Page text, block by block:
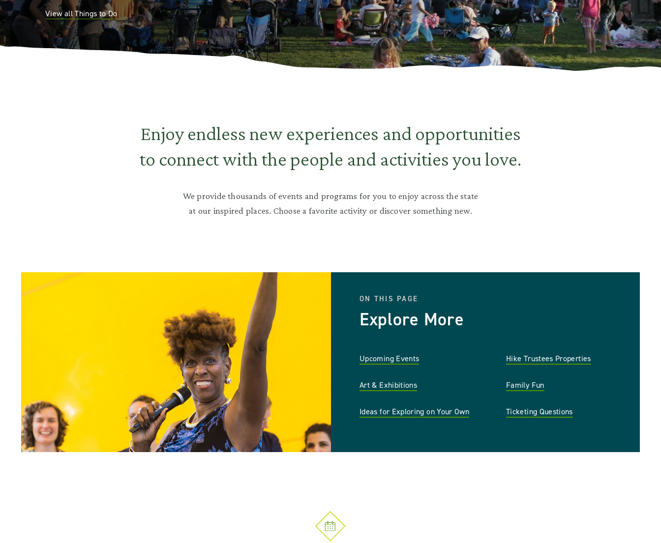
View all Things to Do
Enjoy endless new experiences and opportunities
to connect with the people and activities you love.
We provide thousands of events and programs for you to enjoy across the state
at our inspired places. Choose a favorite activity or discover something new.
ON THIS PAGE
Explore More
Upcoming Events Hike Trustees Properties
Art & Exhibitions Family Fun
Ideas for Exploring on Your Own Ticketing Questions